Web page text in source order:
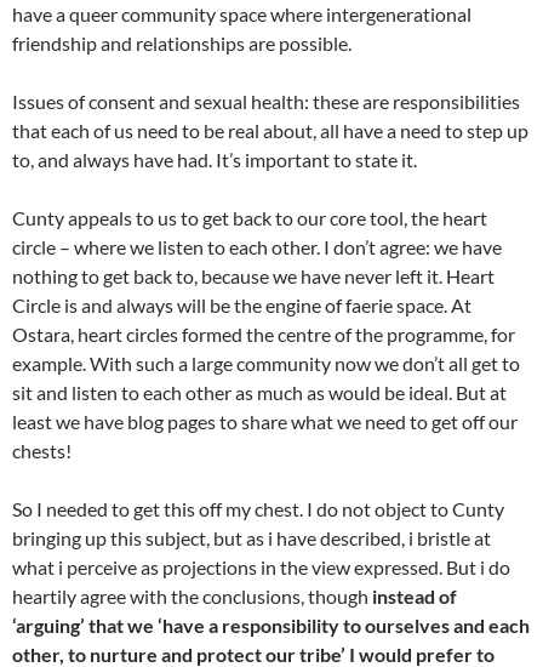
have a queer community space where intergenerational
friendship and relationships are possible.
Issues of consent and sexual health: these are responsibilities
that each of us need to be real about, all have a need to step up
to, and always have had. It’s important to state it.
Cunty appeals to us to get back to our core tool, the heart
circle – where we listen to each other. I don’t agree: we have
nothing to get back to, because we have never left it. Heart
Circle is and always will be the engine of faerie space. At
Ostara, heart circles formed the centre of the programme, for
example. With such a large community now we don’t all get to
sit and listen to each other as much as would be ideal. But at
least we have blog pages to share what we need to get off our
chests!
So I needed to get this off my chest. I do not object to Cunty
bringing up this subject, but as i have described, i bristle at
what i perceive as projections in the view expressed. But i do
heartily agree with the conclusions, though instead of
‘arguing’ that we ‘have a responsibility to ourselves and each
other, to nurture and protect our tribe’ I would prefer to